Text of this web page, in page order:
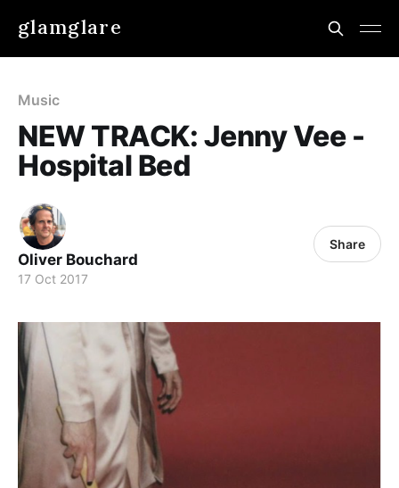
glamglare
Music
NEW TRACK: Jenny Vee -
Hospital Bed
Oliver Bouchard
17 Oct 2017
Share